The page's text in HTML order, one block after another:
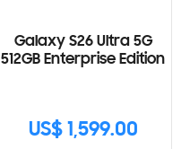
Galaxy S26 Ultra 5G
512GB Enterprise Edition
US$ 1,599.00